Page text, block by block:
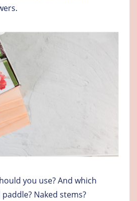
you use? And which
Naked stems?